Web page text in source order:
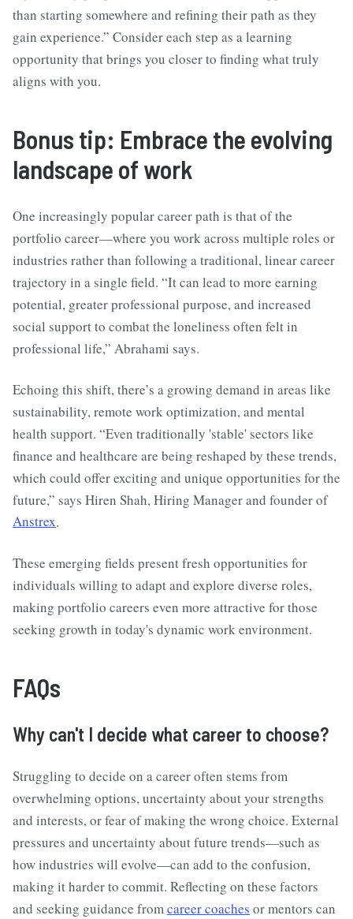
than starting somewhere and refining their path as they
gain experience.” Consider each step as a learning
opportunity that brings you closer to finding what truly
aligns with you.
Bonus tip: Embrace the evolving
landscape of work
One increasingly popular career path is that of the
portfolio career—where you work across multiple roles or
industries rather than following a traditional, linear career
trajectory in a single field. “It can lead to more earning
potential, greater professional purpose, and increased
social support to combat the loneliness often felt in
professional life,” Abrahami says.
Echoing this shift, there’s a growing demand in areas like
sustainability, remote work optimization, and mental
health support. “Even traditionally 'stable' sectors like
finance and healthcare are being reshaped by these trends,
which could offer exciting and unique opportunities for the
future,” says Hiren Shah, Hiring Manager and founder of
Anstrex.
These emerging fields present fresh opportunities for
individuals willing to adapt and explore diverse roles,
making portfolio careers even more attractive for those
seeking growth in today's dynamic work environment.
FAQs
Why can't I decide what career to choose?
Struggling to decide on a career often stems from
overwhelming options, uncertainty about your strengths
and interests, or fear of making the wrong choice. External
pressures and uncertainty about future trends—such as
how industries will evolve—can add to the confusion,
making it harder to commit. Reflecting on these factors
and seeking guidance fromcareer coaches or mentors can